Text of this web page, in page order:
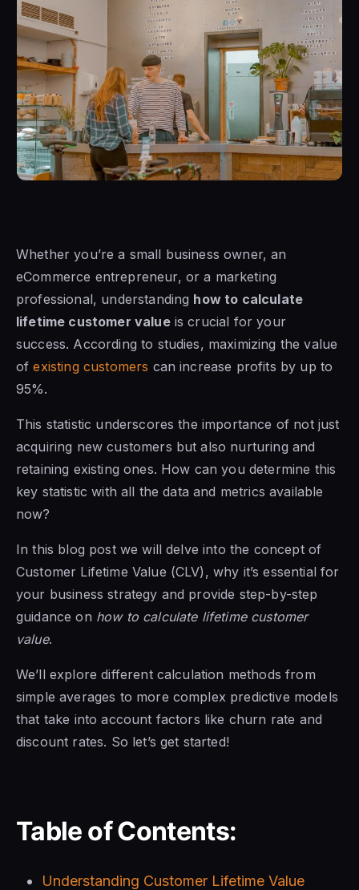
Whether you’re a small business owner, an
eCommerce entrepreneur, or a marketing
professional, understanding how to calculate
lifetime customer valueis crucial for your
success. According to studies, maximizing the value
ofexisting customers can increase profits by up to
95%.
This statistic underscores the importance of not just
acquiring new customers but also nurturing and
retaining existing ones. How can you determine this
key statistic with all the data and metrics available
now?
In this blog post we will delve into the concept of
Customer Lifetime Value (CLV), why it’s essential for
your business strategy and provide step-by-step
guidance on how to calculate lifetime customer
value.
We’ll explore different calculation methods from
simple averages to more complex predictive models
that take into account factors like churn rate and
discount rates. So let’s get started!
Table of Contents:
Understanding Customer Lifetime Value